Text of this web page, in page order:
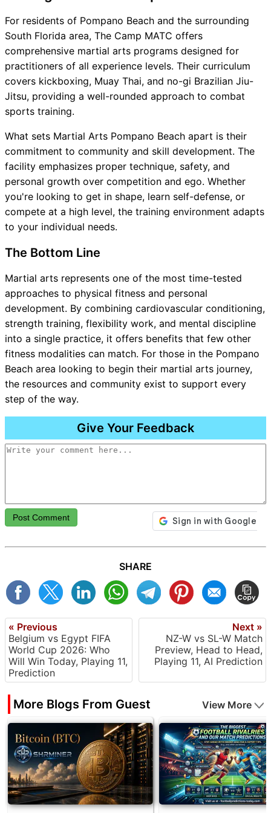
For residents of Pompano Beach and the surrounding
South Florida area, The Camp MATC offers
comprehensive martial arts programs designed for
practitioners of all experience levels. Their curriculum
covers kickboxing, Muay Thai, and no-gi Brazilian Jiu-
Jitsu, providing a well-rounded approach to combat
sports training.
What sets Martial Arts Pompano Beach apart is their
commitment to community and skill development. The
facility emphasizes proper technique, safety, and
personal growth over competition and ego. Whether
you're looking to get in shape, learn self-defense, or
compete at a high level, the training environment adapts
to your individual needs.
The Bottom Line
Martial arts represents one of the most time-tested
approaches to physical fitness and personal
development. By combining cardiovascular conditioning,
strength training, flexibility work, and mental discipline
into a single practice, it offers benefits that few other
fitness modalities can match. For those in the Pompano
Beach area looking to begin their martial arts journey,
the resources and community exist to support every
step of the way.
Give Your Feedback
Post Comment
SHARE
« Previous
Belgium vs Egypt FIFA
World Cup 2026: Who
Will Win Today, Playing 11,
Prediction
Next »
NZ-W vs SL-W Match
Preview, Head to Head,
Playing 11, AI Prediction
More Blogs From Guest View More